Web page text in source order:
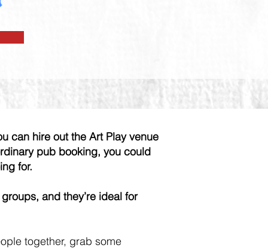
can hire out the Art Play venue
pub booking, you could
for.
and they’re ideal for
together, grab some